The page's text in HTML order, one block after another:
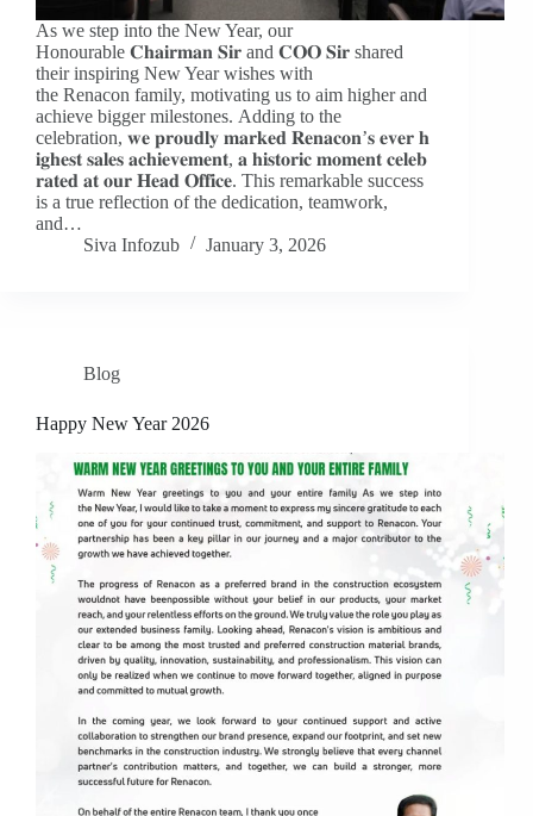
As we step into the New Year, our
Honourable 𝐂𝐡𝐚𝐢𝐫𝐦𝐚𝐧 𝐒𝐢𝐫 and 𝐂𝐎𝐎 𝐒𝐢𝐫 shared
their inspiring New Year wishes with
the Renacon family, motivating us to aim higher and
achieve bigger milestones. Adding to the
celebration, 𝐰𝐞 𝐩𝐫𝐨𝐮𝐝𝐥𝐲 𝐦𝐚𝐫𝐤𝐞𝐝 𝐑𝐞𝐧𝐚𝐜𝐨𝐧’𝐬 𝐞𝐯𝐞𝐫 𝐡
𝐢𝐠𝐡𝐞𝐬𝐭 𝐬𝐚𝐥𝐞𝐬 𝐚𝐜𝐡𝐢𝐞𝐯𝐞𝐦𝐞𝐧𝐭, 𝐚 𝐡𝐢𝐬𝐭𝐨𝐫𝐢𝐜 𝐦𝐨𝐦𝐞𝐧𝐭 𝐜𝐞𝐥𝐞𝐛
𝐫𝐚𝐭𝐞𝐝 𝐚𝐭 𝐨𝐮𝐫 𝐇𝐞𝐚𝐝 𝐎𝐟𝐟𝐢𝐜𝐞. This remarkable success
is a true reflection of the dedication, teamwork,
and…
Siva Infozub
January 3, 2026
Blog
Happy New Year 2026